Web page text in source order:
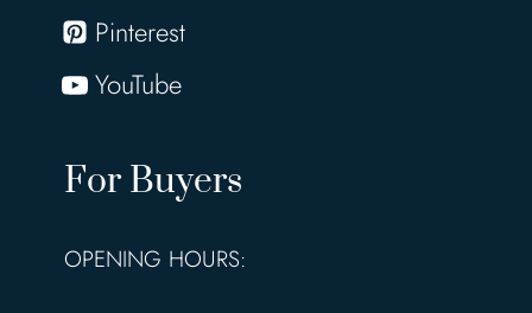
Pinterest
YouTube
For Buyers
OPENING HOURS: